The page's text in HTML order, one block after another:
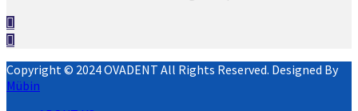
Copyright © 2024 OVADENT All Rights Reserved. Designed By
Mübin